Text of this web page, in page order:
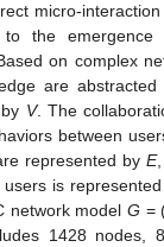
micro-
the emergence
on complex
are
V. The
between
represented by E
is
network model G =
1428 nodes,